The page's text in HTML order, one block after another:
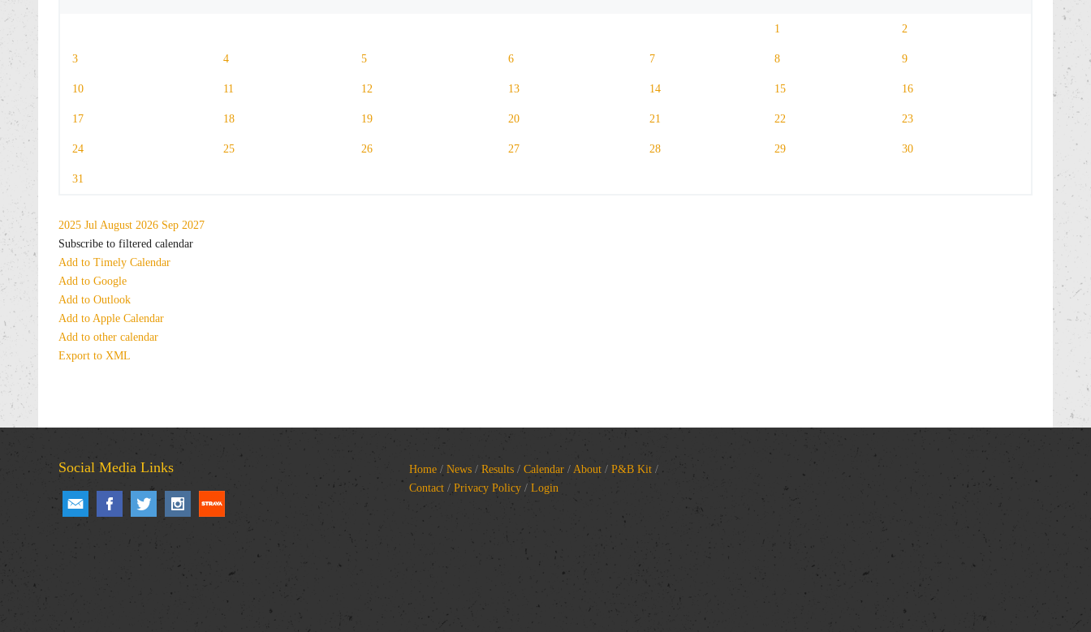
1 2
3 4 5 6 7 8 9
10 11 12 13 14 15 16
17 18 19 20 21 22 23
24 25 26 27 28 29 30
31
2025 Jul August 2026 Sep 2027
Subscribe to filtered calendar
Add to Timely Calendar
Add to Google
Add to Outlook
Add to Apple Calendar
Add to other calendar
Export to XML
Social Media Links Home / News / Results / Calendar / About / P&B Kit /
Contact / Privacy Policy / Login